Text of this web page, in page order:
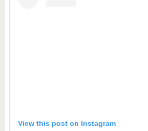
View this post on Instagram